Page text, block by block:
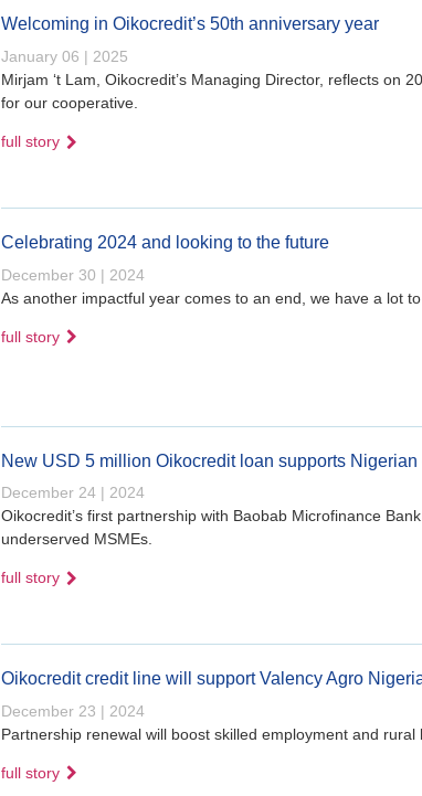
Welcoming in Oikocredit’s 50th anniversary year
January 06 | 2025
Mirjam ‘t Lam, Oikocredit’s Managing Director, reflects on
for our cooperative.
full story
Celebrating 2024 and looking to the future
December 30 | 2024
As another impactful year comes to an end, we have a lot to
full story
New USD 5 million Oikocredit loan supports Nigerian
December 24 | 2024
Oikocredit’s first partnership with Baobab Microfinance
underserved MSMEs.
full story
Oikocredit credit line will support Valency Agro
December 23 | 2024
Partnership renewal will boost skilled employment and rural
full story